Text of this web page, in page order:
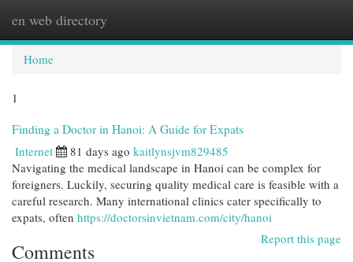
en web directory
Home
1
Finding a Doctor in Hanoi: A Guide for Expats
Internet 81 days ago kaitlynsjvm829485
Navigating the medical landscape in Hanoi can be complex for
foreigners. Luckily, securing quality medical care is feasible with a
careful research. Many international clinics cater specifically to
expats, often https://doctorsinvietnam.com/city/hanoi
Report this page
Comments